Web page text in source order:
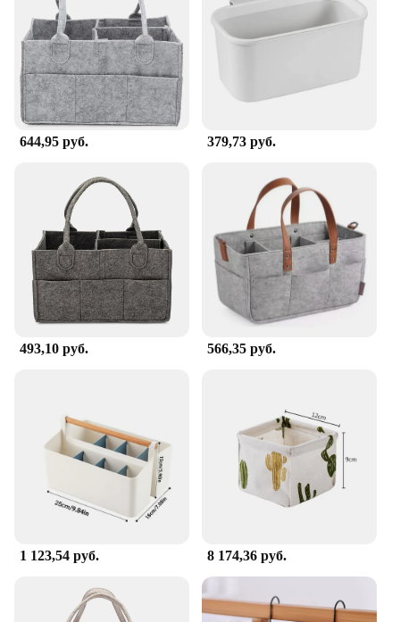
routine. The caddy's sturdy construction allows you
to store a variety of items, from diapers and wipes to
toys and creams, without worrying about spills or
damage. Its easy-to-clean surface means that you
can maintain hygiene standards effortlessly. With
this caddy, you can keep your baby's necessities
neatly arranged, making diaper changes a breeze.
This caddy is not just a changing table accessory;
it's a versatile storage solution that can be used in
various scenarios. Its lightweight design makes it
easy to move from room to room, and its compact
size means it can fit into any diaper bag or stroller.
The Portable Changing Table Caddy is an essential
item for parents, grandparents, and caregivers alike,
offering a practical and stylish solution for
644,95 руб. 379,73 руб.
493,10 руб. 566,35 руб.
1 123,54 руб. 8 174,36 руб.